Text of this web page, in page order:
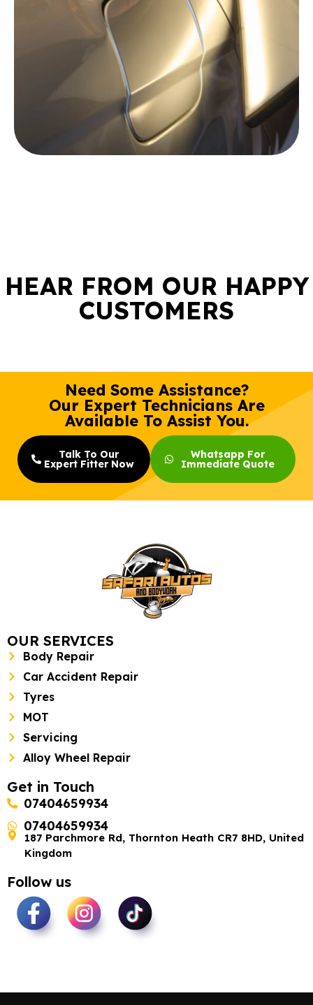
HEAR FROM OUR HAPPY
CUSTOMERS
Need Some Assistance?
Our Expert Technicians Are
Available To Assist You.
Talk To Our
Expert Fitter Now
Whatsapp For
Immediate Quote
OUR SERVICES
Body Repair
Car Accident Repair
Tyres
MOT
Servicing
Alloy Wheel Repair
Get in Touch
07404659934
07404659934
187 Parchmore Rd, Thornton Heath CR7 8HD, United
Kingdom
Follow us